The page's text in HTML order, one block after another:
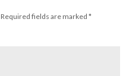
Required fields are marked *